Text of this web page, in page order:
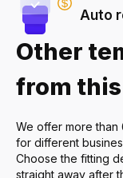
Auto
Other
from
We offer more
for different
Choose the fitting
straight away after